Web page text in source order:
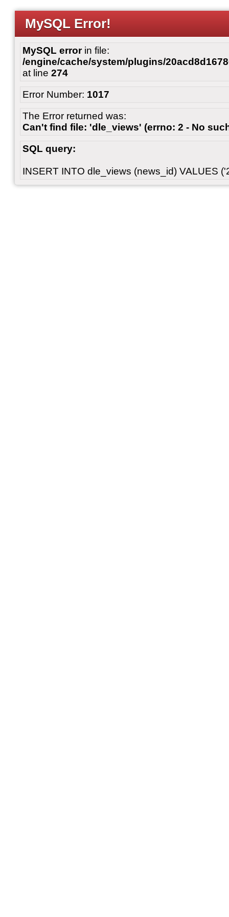
MySQL Error!
MySQL errorin file:
/engine/cache/system/plugins/
at line 274
Error Number: 1017
The Error returned was:
Can't find file: 'dle_views' (errno: 2 - No
SQL query:
INSERT INTO dle_views (news_id) VALUES